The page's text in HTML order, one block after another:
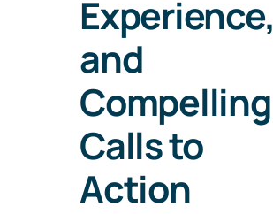
Experience,
and
Compelling
Calls to
Action